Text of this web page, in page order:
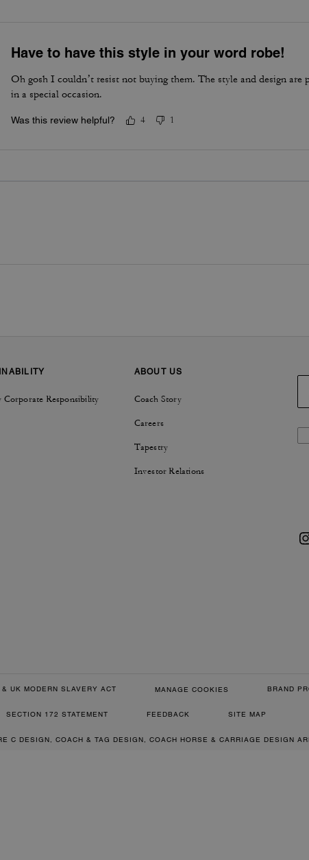
Have to have this style in your word robe!
Oh gosh I couldn’t resist not buying them. The style and design are
in a special occasion.
Was this review helpful? 4 1
Corporate Responsibility
ABOUT US
Coach Story
Careers
Tapestry
Investor Relations
UK MODERN SLAVERY ACT MANAGE COOKIES BRAND
SECTION 172 STATEMENT FEEDBACK SITE MAP
C DESIGN, COACH & TAG DESIGN, COACH HORSE & CARRIAGE DESIGN